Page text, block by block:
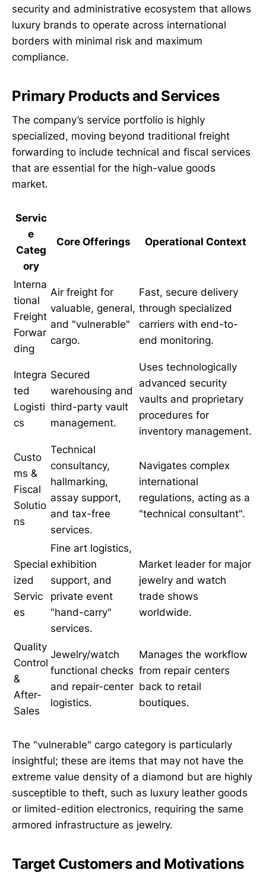
security and administrative ecosystem that allows
luxury brands to operate across international
borders with minimal risk and maximum
compliance.
Primary Products and Services
The company’s service portfolio is highly
specialized, moving beyond traditional freight
forwarding to include technical and fiscal services
that are essential for the high-value goods
market.
Servic
e
Categ
ory
Core Offerings Operational Context
Interna
tional
Freight
Forwar
ding
Air freight for
valuable, general,
and "vulnerable"
cargo.
Fast, secure delivery
through specialized
carriers with end-to-
end monitoring.
Integra
ted
Logisti
cs
Secured
warehousing and
third-party vault
management.
Uses technologically
advanced security
vaults and proprietary
procedures for
inventory management.
Custo
ms &
Fiscal
Solutio
ns
Technical
consultancy,
hallmarking,
assay support,
and tax-free
services.
Navigates complex
international
regulations, acting as a
"technical consultant".
Special
ized
Servic
es
Fine art logistics,
exhibition
support, and
private event
"hand-carry"
services.
Market leader for major
jewelry and watch
trade shows
worldwide.
Quality
Control
&
After-
Sales
Jewelry/watch
functional checks
and repair-center
logistics.
Manages the workflow
from repair centers
back to retail
boutiques.
The "vulnerable" cargo category is particularly
insightful; these are items that may not have the
extreme value density of a diamond but are highly
susceptible to theft, such as luxury leather goods
or limited-edition electronics, requiring the same
armored infrastructure as jewelry.
Target Customers and Motivations